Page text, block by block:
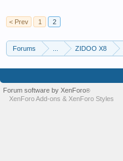
< Prev
1 2
Forums ZIDOO X8
Forum software by XenForo®
XenForo Add-ons & XenForo Styles